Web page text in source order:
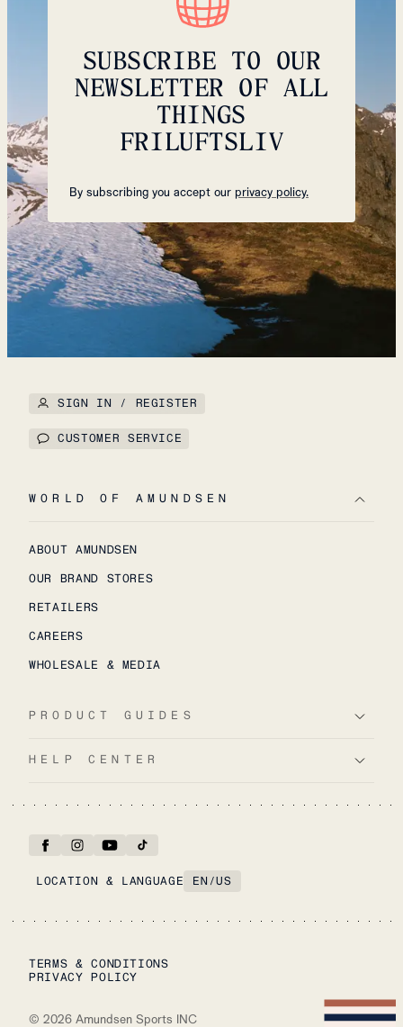
SUBSCRIBE TO OUR
NEWSLETTER OF ALL
THINGS
FRILUFTSLIV
By subscribing you accept our privacy policy.
SIGN IN / REGISTER
CUSTOMER SERVICE
WORLD OF AMUNDSEN
ABOUT AMUNDSEN
OUR BRAND STORES
RETAILERS
CAREERS
WHOLESALE & MEDIA
PRODUCT GUIDES
HELP CENTER
LOCATION & LANGUAGE EN /US
TERMS & CONDITIONS
PRIVACY POLICY
© 2026 Amundsen Sports INC